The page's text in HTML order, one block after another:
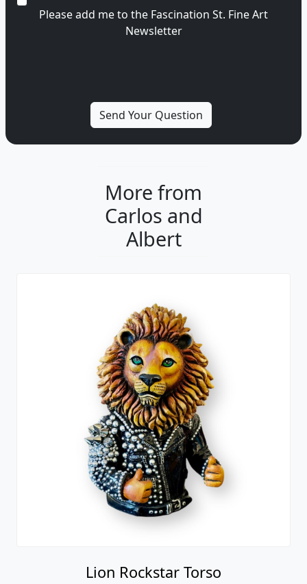
Please add me to the Fascination St. Fine Art
Newsletter
More from
Carlos and
Albert
Lion Rockstar Torso